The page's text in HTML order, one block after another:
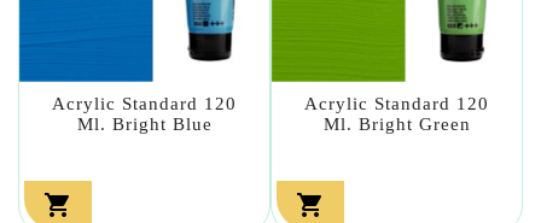
Acrylic Standard 120
Ml. Bright Blue

Acrylic Standard 120
Ml. Bright Green
